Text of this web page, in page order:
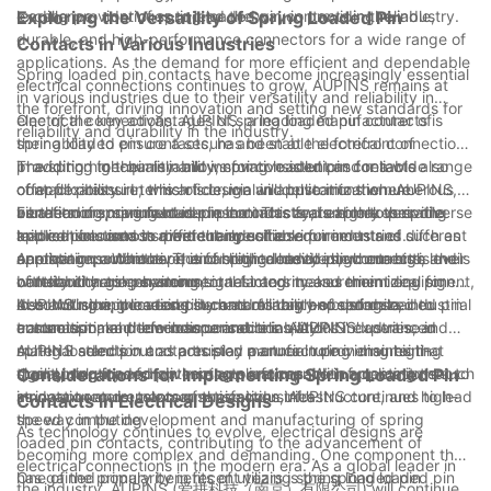
leading provider of spring loaded pin contacts in the industry.
excellence, continues to lead the way in providing reliable,
durable, and high-performance connectors for a wide range of
applications. As the demand for more efficient and dependable
electrical connections continues to grow, AUPINS remains at
the forefront, driving innovation and setting new standards for
reliability and durability in the industry.
Exploring the Versatility of Spring Loaded Pin
Contacts in Various Industries
Spring loaded pin contacts have become increasingly essential
in various industries due to their versatility and reliability in
electrical connections. AUPINS, a leading manufacturer of
spring loaded pin contacts, has been at the forefront of
providing high-quality and innovative solutions for a wide range
of applications. In this article, we will delve into the numerous
benefits of spring loaded pin contacts and explore their diverse
applications across different industries.
One of the key advantages of spring loaded pin contacts is
their ability to ensure a secure and stable electrical connection.
The spring mechanism allows for consistent and reliable
contact pressure, which is crucial in applications where
vibration or movement is present. This feature makes spring
loaded pin contacts particularly suitable for industries such as
aerospace, automotive, and medical devices, where high levels
of reliability are paramount.
In addition to their reliability, spring loaded pin contacts also
offer flexibility in terms of design and customization. AUPINS,
as a leading manufacturer in the industry, is able to provide
tailored solutions to meet the specific requirements of different
applications. Whether it is for high-density interconnects,
battery charging systems, or test and measurement equipment,
AUPINS' spring loaded pin contacts can be customized to
ensure optimal performance and reliability.
Furthermore, spring loaded pin contacts are highly versatile
and can be used in a wide range of environments and
operating conditions. Their ability to handle high currents and
withstand harsh environmental factors makes them ideal for
demanding applications such as military and defense, industrial
automation, and telecommunications. AUPINS' expertise in
material selection and precision manufacturing ensures that
their spring loaded pin contacts are capable of meeting the
stringent requirements of these industries.
Another important aspect of spring loaded pin contacts is their
contribution to enhancing signal integrity and minimizing signal
loss. With the increasing demand for high-speed data
transmission and low-loss connections, AUPINS' advanced
spring loaded pin contacts play a crucial role in maintaining
signal integrity and optimizing performance in applications such
as data centers, telecommunications infrastructure, and high-
speed computing.
In conclusion, the versatility and reliability of spring loaded pin
contacts make them indispensable in various industries, and
AUPINS stands out as a trusted partner in providing high-
quality solutions for diverse applications. With a commitment to
innovation and customer satisfaction, AUPINS continues to lead
the way in the development and manufacturing of spring
loaded pin contacts, contributing to the advancement of
electrical connections in the modern era. As a global leader in
Considerations for Implementing Spring Loaded Pin
Contacts in Electrical Designs
As technology continues to evolve, electrical designs are
becoming more complex and demanding. One component that
has gained popularity in recent years is the spring loaded pin
One of the primary benefits of utilizing spring loaded pin